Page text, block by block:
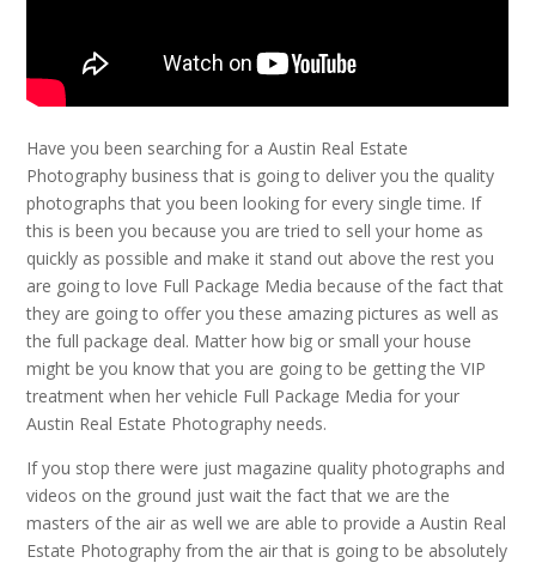
Have you been searching for a Austin Real Estate
Photography business that is going to deliver you the quality
photographs that you been looking for every single time. If
this is been you because you are tried to sell your home as
quickly as possible and make it stand out above the rest you
are going to love Full Package Media because of the fact that
they are going to offer you these amazing pictures as well as
the full package deal. Matter how big or small your house
might be you know that you are going to be getting the VIP
treatment when her vehicle Full Package Media for your
Austin Real Estate Photography needs.
If you stop there were just magazine quality photographs and
videos on the ground just wait the fact that we are the
masters of the air as well we are able to provide a Austin Real
Estate Photography from the air that is going to be absolutely